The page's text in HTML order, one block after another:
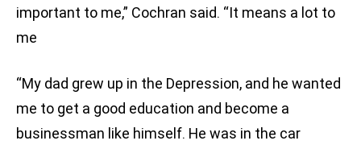
important to me,” Cochran said. “It means a lot to
me
“My dad grew up in the Depression, and he wanted
me to get a good education and become a
businessman like himself. He was in the car